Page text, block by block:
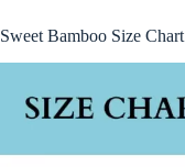
Sweet Bamboo Size Chart